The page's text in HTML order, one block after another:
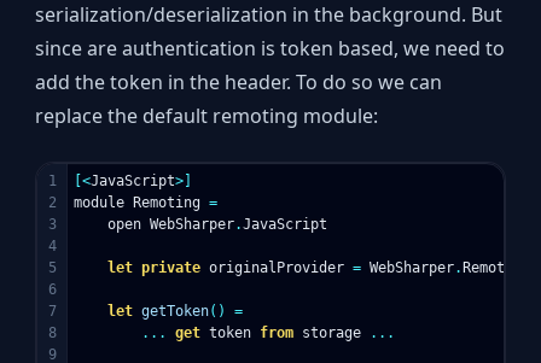
serialization/deserialization in the background. But
since are authentication is token based, we need to
add the token in the header. To do so we can
replace the default remoting module:
1
2
3
4
5
6
7
8
9
[<JavaScript>]
module
Remoting =
open WebSharper.JavaScript
let private originalProvider = WebSharper. Remoting
let getToken()
=
...
get token from storage ...